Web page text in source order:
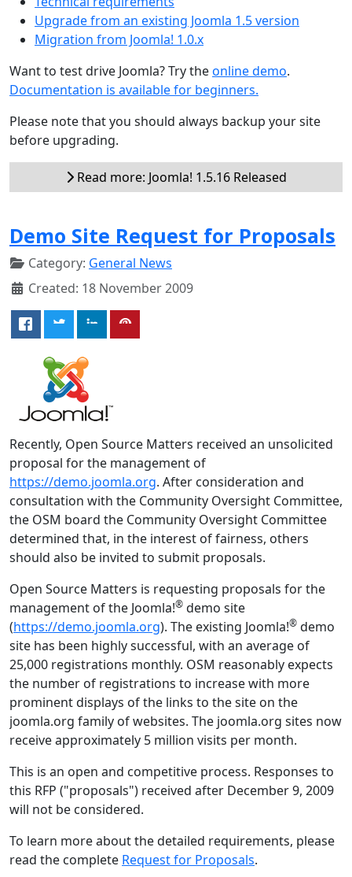
Upgrade from an existing Joomla 1.5 version
Migration from Joomla! 1.0.x
Want to test drive Joomla? Try theonline demo.
Documentation is available for beginners.
Please note that you should always backup your site
before upgrading.
Read more: Joomla! 1.5.16 Released
Demo Site Request for Proposals
Category: General News
Created: 18 November 2009
Recently, Open Source Matters received an unsolicited
proposal for the management of
https://demo.joomla.org. After consideration and
consultation with the Community Oversight Committee,
the OSM board the Community Oversight Committee
determined that, in the interest of fairness, others
should also be invited to submit proposals.
Open Source Matters is requesting proposals for the
management of the Joomla!® demo site
(https://demo.joomla.org). The existing Joomla!® demo
site has been highly successful, with an average of
25,000 registrations monthly. OSM reasonably expects
the number of registrations to increase with more
prominent displays of the links to the site on the
joomla.org family of websites. The joomla.org sites now
receive approximately 5 million visits per month.
This is an open and competitive process. Responses to
this RFP ("proposals") received after December 9, 2009
will not be considered.
To learn more about the detailed requirements, please
read the complete Request for Proposals.